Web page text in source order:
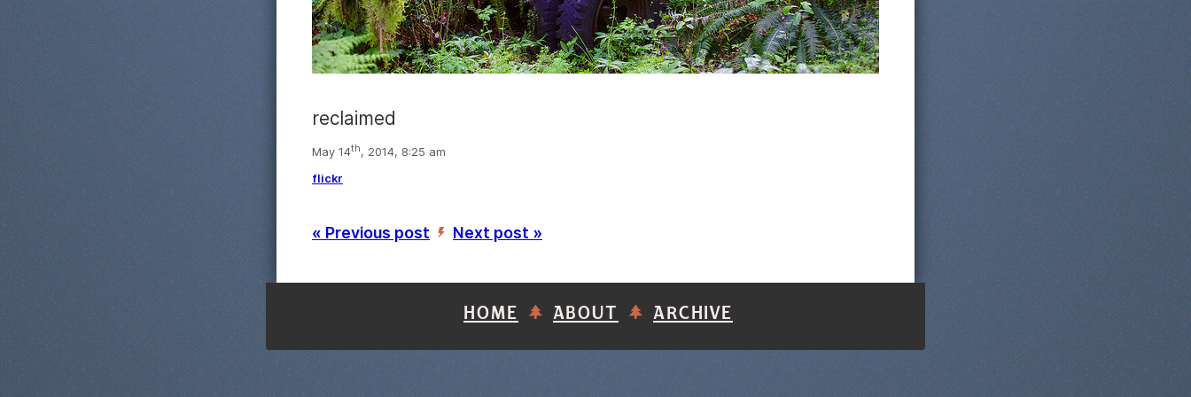
reclaimed
May 14th, 2014, 8:25 am
flickr
« Previous post ’ Next post »
HOME ABOUT ARCHIVE